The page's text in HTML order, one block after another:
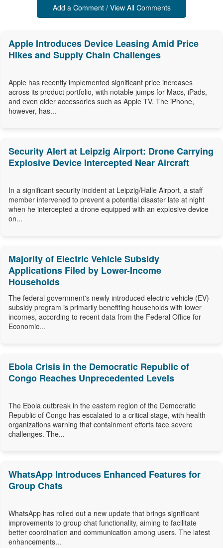
Add a Comment / View All Comments
Apple Introduces Device Leasing Amid Price
Hikes and Supply Chain Challenges
Apple has recently implemented significant price increases
across its product portfolio, with notable jumps for Macs, iPads,
and even older accessories such as Apple TV. The iPhone,
however, has...
Security Alert at Leipzig Airport: Drone Carrying
Explosive Device Intercepted Near Aircraft
In a significant security incident at Leipzig/Halle Airport, a staff
member intervened to prevent a potential disaster late at night
when he intercepted a drone equipped with an explosive device
on...
Majority of Electric Vehicle Subsidy
Applications Filed by Lower-Income
Households
The federal government's newly introduced electric vehicle (EV)
subsidy program is primarily benefiting households with lower
incomes, according to recent data from the Federal Office for
Economic...
Ebola Crisis in the Democratic Republic of
Congo Reaches Unprecedented Levels
The Ebola outbreak in the eastern region of the Democratic
Republic of Congo has escalated to a critical stage, with health
organizations warning that containment efforts face severe
challenges. The...
WhatsApp Introduces Enhanced Features for
Group Chats
WhatsApp has rolled out a new update that brings significant
improvements to group chat functionality, aiming to facilitate
better coordination and communication among users. The latest
enhancements...